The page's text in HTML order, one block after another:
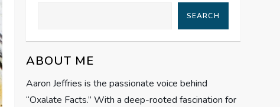
SEARCH
ABOUT ME
Aaron Jeffries is the passionate voice behind
“Oxalate Facts.” With a deep-rooted fascination for